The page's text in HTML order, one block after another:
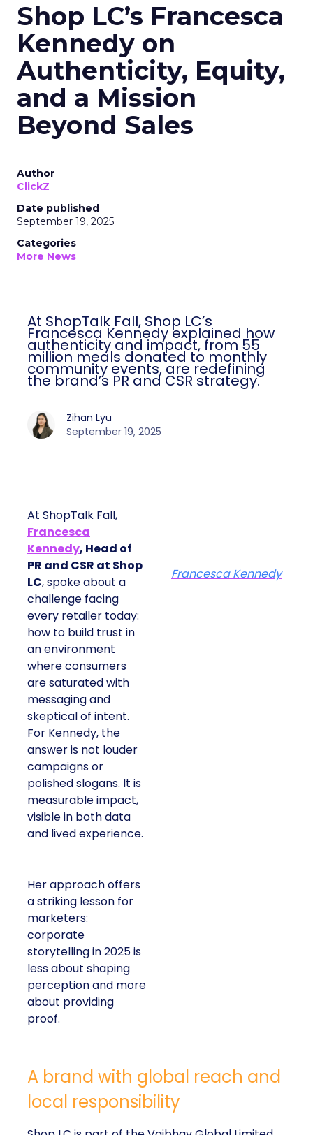
Shop LC’s Francesca
Kennedy on
Authenticity, Equity,
and a Mission
Beyond Sales
Author
ClickZ
Date published
September 19, 2025
Categories
More News
At ShopTalk Fall, Shop LC’s
Francesca Kennedy explained how
authenticity and impact, from 55
million meals donated to monthly
community events, are redefining
the brand’s PR and CSR strategy.
Zihan Lyu
September 19, 2025
At ShopTalk Fall,
Francesca
Kennedy, Head of
PR and CSR at Shop
LC, spoke about a
challenge facing
every retailer today:
how to build trust in
an environment
where consumers
are saturated with
messaging and
skeptical of intent.
For Kennedy, the
answer is not louder
campaigns or
polished slogans. It is
measurable impact,
visible in both data
and lived experience.
Her approach offers
a striking lesson for
marketers:
corporate
storytelling in 2025 is
less about shaping
perception and more
about providing
proof.
Francesca Kennedy
A brand with global reach and
local responsibility